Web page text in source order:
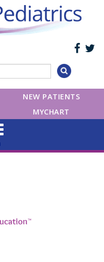
NEW PATIENTS
MYCHART